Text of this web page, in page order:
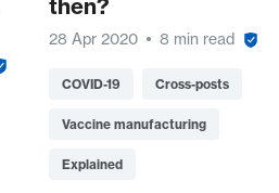
then?
28 Apr 2020 8 min read
COVID-19 Cross-posts
Vaccine manufacturing
Explained